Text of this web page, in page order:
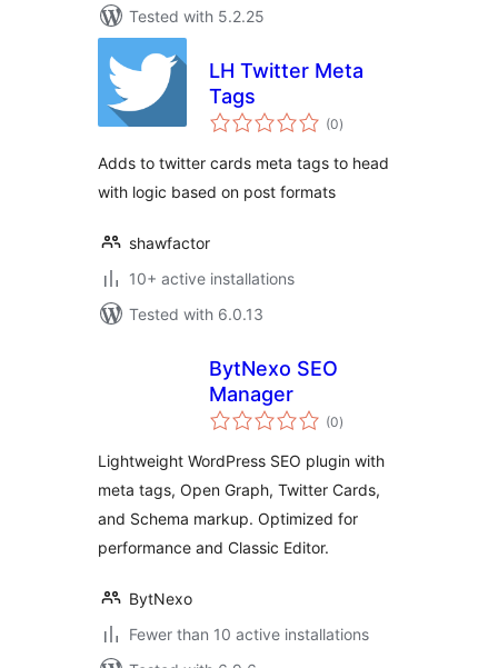
Tested with 5.2.25
LH Twitter Meta
Tags
(0total
ratings
)
Adds to twitter cards meta tags to head
with logic based on post formats
shawfactor
10+ active installations
Tested with 6.0.13
BytNexo SEO
Manager
(0total
ratings
)
Lightweight WordPress SEO plugin with
meta tags, Open Graph, Twitter Cards,
and Schema markup. Optimized for
performance and Classic Editor.
BytNexo
Fewer than 10 active installations